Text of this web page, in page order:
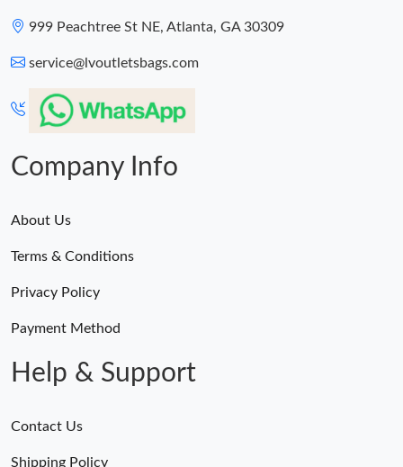
999 Peachtree St NE, Atlanta, GA 30309
service@lvoutletsbags.com
Company Info
About Us
Terms & Conditions
Privacy Policy
Payment Method
Help & Support
Contact Us
Shipping Policy